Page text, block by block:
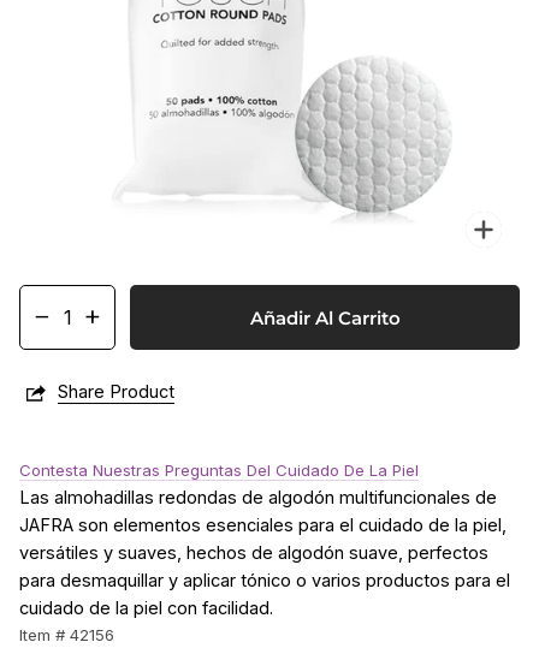
− + Añadir Al Carrito
Share Product
Contesta Nuestras Preguntas Del Cuidado De La Piel
Las almohadillas redondas de algodón multifuncionales de
JAFRA son elementos esenciales para el cuidado de la piel,
versátiles y suaves, hechos de algodón suave, perfectos
para desmaquillar y aplicar tónico o varios productos para el
cuidado de la piel con facilidad.
Item # 42156